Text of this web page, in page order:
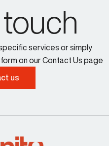
services or simply
on our Contact Us page
us